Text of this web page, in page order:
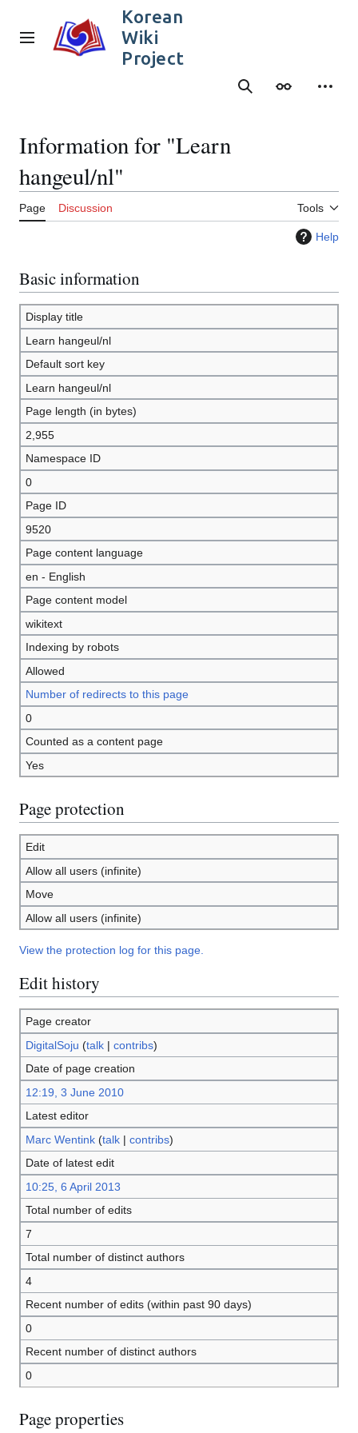
content
Main menu
Korean
Wiki
Project
SearchAppearance
Information for "Learn
hangeul/nl"
Page Discussion Tools
Help
Basic information
Display title
Learn hangeul/nl
Default sort key
Learn hangeul/nl
Page length (in bytes)
2,955
Namespace ID
0
Page ID
9520
Page content language
en - English
Page content model
wikitext
Indexing by robots
Allowed
Number of redirects to this page
0
Counted as a content page
Yes
Page protection
Edit
Allow all users (infinite)
Move
Allow all users (infinite)
View the protection log for this page.
Edit history
Page creator
DigitalSoju (talk| contribs)
Date of page creation
12:19, 3 June 2010
Latest editor
Marc Wentink (talk| contribs)
Date of latest edit
10:25, 6 April 2013
Total number of edits
7
Total number of distinct authors
4
Recent number of edits (within past 90 days)
0
Recent number of distinct authors
0
Page properties